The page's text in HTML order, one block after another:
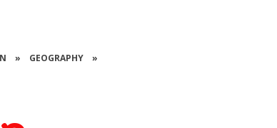
» GEOGRAPHY
»